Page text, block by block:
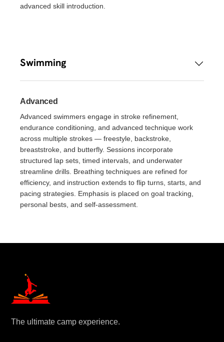
advanced skill introduction.
Swimming
Advanced
Advanced swimmers engage in stroke refinement,
endurance conditioning, and advanced technique work
across multiple strokes — freestyle, backstroke,
breaststroke, and butterfly. Sessions incorporate
structured lap sets, timed intervals, and underwater
streamline drills. Breathing techniques are refined for
efficiency, and instruction extends to flip turns, starts, and
pacing strategies. Emphasis is placed on goal tracking,
personal bests, and self-assessment.
The ultimate camp experience.